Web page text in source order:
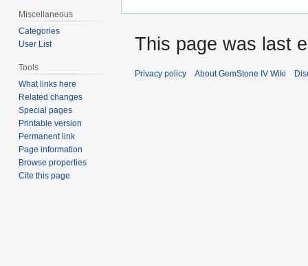
Miscellaneous
Categories
User List
Tools
What links here
Related changes
Special pages
Printable version
Permanent link
Page information
Browse properties
Cite this page
This page was last
Privacy policy About GemStone IV Wiki